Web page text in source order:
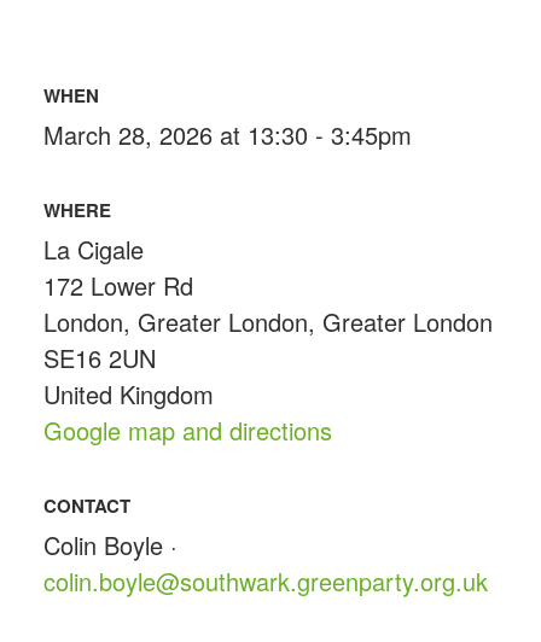
WHEN
March 28, 2026 at 13:30 - 3:45pm
WHERE
La Cigale
172 Lower Rd
London, Greater London, Greater London
SE16 2UN
United Kingdom
Google map and directions
CONTACT
Colin Boyle ·
colin.boyle@southwark.greenparty.org.uk